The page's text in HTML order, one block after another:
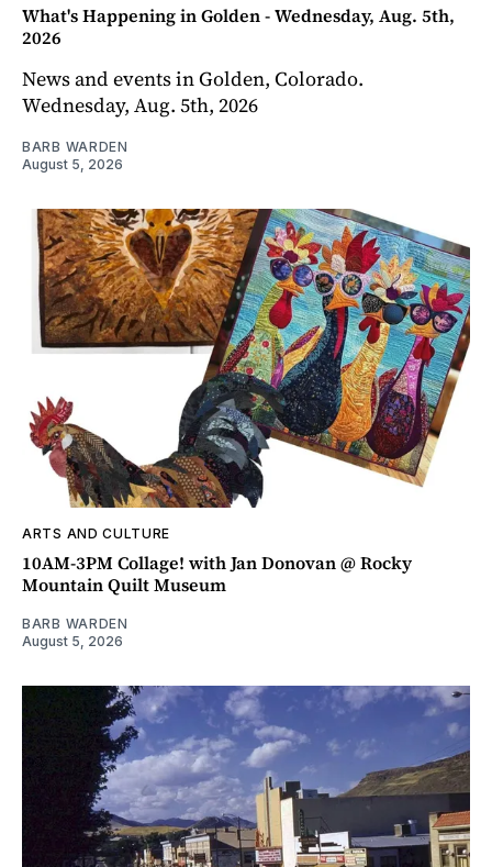
What's Happening in Golden - Wednesday, Aug. 5th,
2026
News and events in Golden, Colorado.
Wednesday, Aug. 5th, 2026
BARB WARDEN
August 5, 2026
ARTS AND CULTURE
10AM-3PM Collage! with Jan Donovan @ Rocky
Mountain Quilt Museum
BARB WARDEN
August 5, 2026